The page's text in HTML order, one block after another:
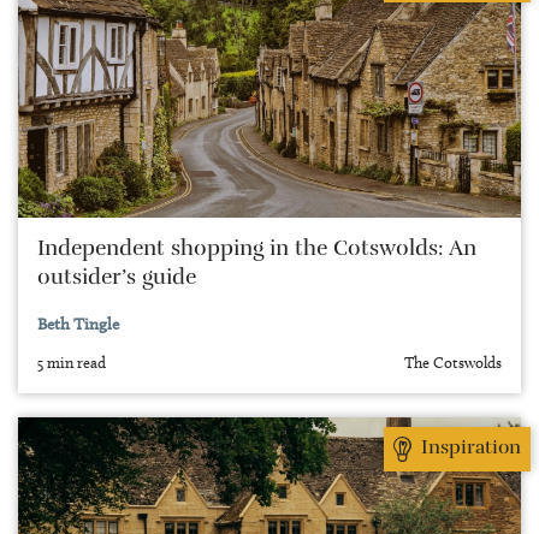
Independent shopping in the Cotswolds: An
outsider’s guide
Beth Tingle
5 min read The Cotswolds
Inspiration